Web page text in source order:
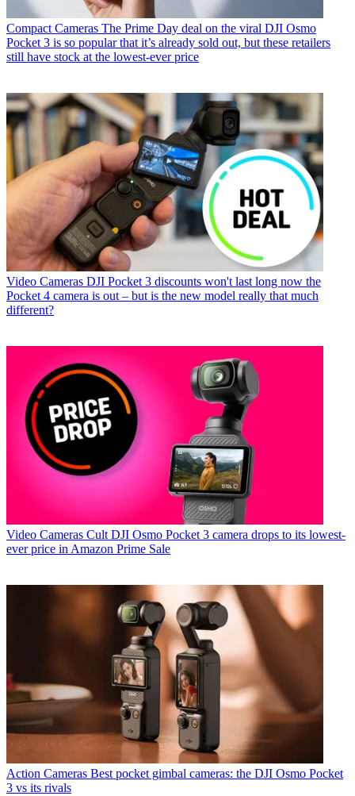
Compact Cameras The Prime Day deal on the viral DJI Osmo
Pocket 3 is so popular that it’s already sold out, but these retailers
still have stock at the lowest-ever price
Video Cameras DJI Pocket 3 discounts won't last long now the
Pocket 4 camera is out – but is the new model really that much
different?
Video Cameras Cult DJI Osmo Pocket 3 camera drops to its lowest-
ever price in Amazon Prime Sale
Action Cameras Best pocket gimbal cameras: the DJI Osmo Pocket
3 vs its rivals